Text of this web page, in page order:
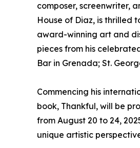
composer, screenwriter,
House of Diaz, is thrilled
award-winning art and
pieces from his
Bar in Grenada; St.
Commencing his
book, Thankful, will be
from August 20 to 24,
unique artistic